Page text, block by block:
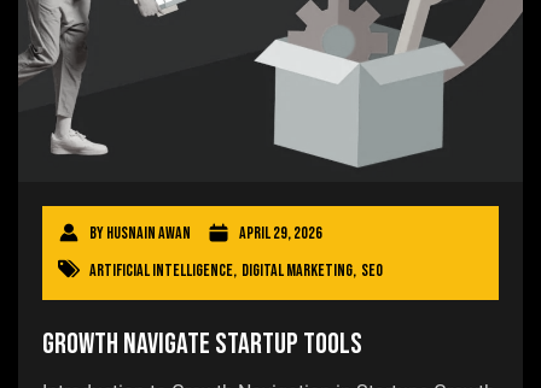
ByHusnain Awan
April 29, 2026
Artificial Intelligence, Digital Marketing, SEO
Growth Navigate Startup Tools